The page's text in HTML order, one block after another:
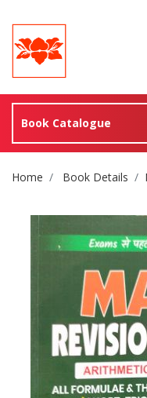
Book Catalogue
Site
Home Book Details